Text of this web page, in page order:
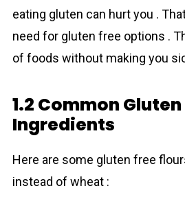
eating gluten can hurt you .
need for gluten free options .
of foods without making you
1.2 Common
Ingredients
Here are some gluten free
instead of wheat :